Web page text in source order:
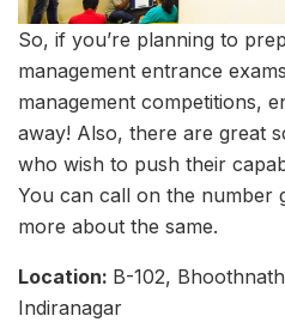
So, if you’re planning to
management entrance
management competitions,
away! Also, there are great
who wish to push their
You can call on the number
more about the same.
Location: B-102,
Indiranagar